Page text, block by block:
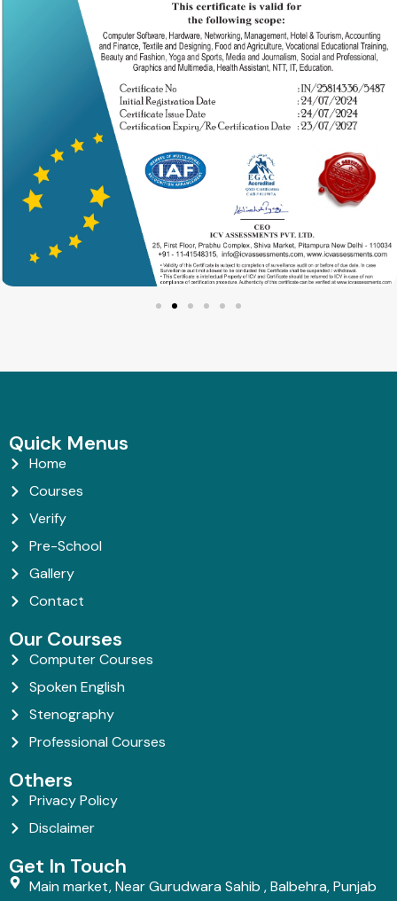
Quick Menus
Home
Courses
Verify
Pre-School
Gallery
Contact
Our Courses
Computer Courses
Spoken English
Stenography
Professional Courses
Others
Privacy Policy
Disclaimer
Get In Touch
Main market, Near Gurudwara Sahib , Balbehra, Punjab